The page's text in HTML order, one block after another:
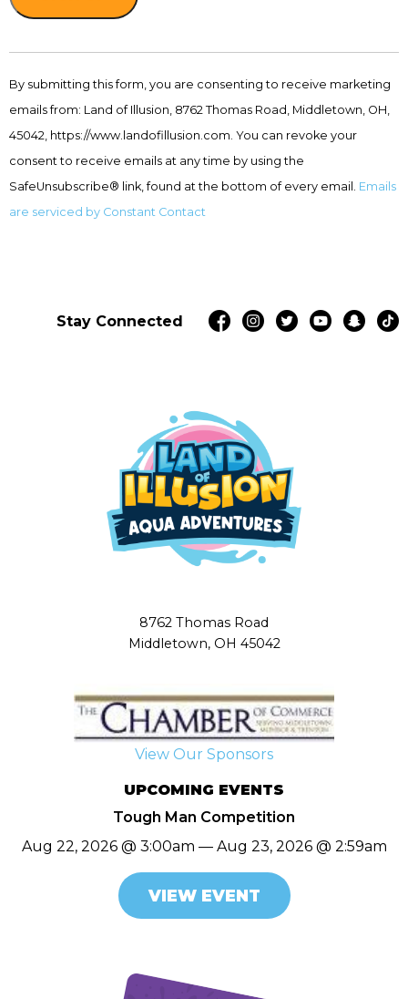
Use.
Please
leave
this
field
By submitting this form, you are consenting to receive marketing
emails from: Land of Illusion, 8762 Thomas Road, Middletown, OH,
45042, https://www.landofillusion.com. You can revoke your
consent to receive emails at any time by using the
SafeUnsubscribe® link, found at the bottom of every email. Emails
are serviced by Constant Contact
Stay Connected
8762 Thomas Road
Middletown, OH 45042
View Our Sponsors
UPCOMING EVENTS
Tough Man Competition
Aug 22, 2026 @ 3:00am — Aug 23, 2026 @ 2:59am
VIEW EVENT